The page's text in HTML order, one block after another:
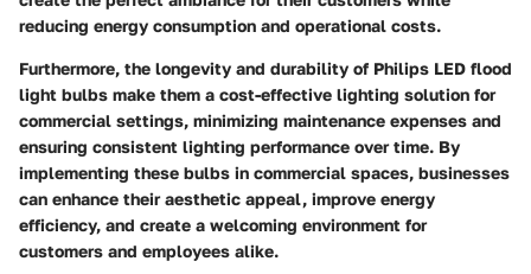
reducing energy consumption and operational costs.
Furthermore, the longevity and durability of Philips LED flood
light bulbs make them a cost-effective lighting solution for
commercial settings, minimizing maintenance expenses and
ensuring consistent lighting performance over time. By
implementing these bulbs in commercial spaces, businesses
can enhance their aesthetic appeal, improve energy
efficiency, and create a welcoming environment for
customers and employees alike.